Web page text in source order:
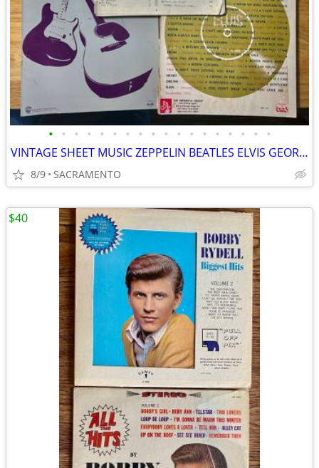
• • • • • • • • • • • • • • • • • •
VINTAGE SHEET MUSIC ZEPPELIN BEATLES ELVIS GEORGE HARRISON CREEDENCE
8/9 SACRAMENTO
$40